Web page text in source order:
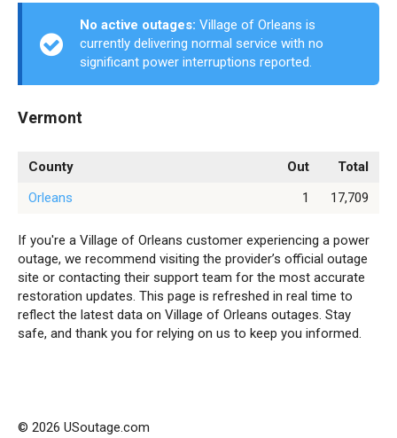
No active outages: Village of Orleans is
currently delivering normal service with no
significant power interruptions reported.
Vermont
County Out
Total
Orleans
1 17,709
If you're a Village of Orleans customer experiencing a power
outage, we recommend visiting the provider’s official outage
site or contacting their support team for the most accurate
restoration updates. This page is refreshed in real time to
reflect the latest data on Village of Orleans outages. Stay
safe, and thank you for relying on us to keep you informed.
© 2026 USoutage.com